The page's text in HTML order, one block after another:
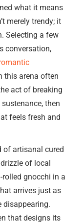
what it means
merely trendy; it
Selecting a few
conversation,
this arena often
act of breaking
then
feels fresh and
of artisanal cured
of local
gnocchi in a
arrives just as
disappearing.
that designs its